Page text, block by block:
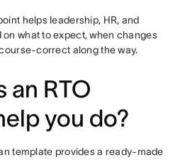
helps leadership, HR, and
what to expect, when changes
correct along the way.
an RTO
you do?
template provides a ready-made